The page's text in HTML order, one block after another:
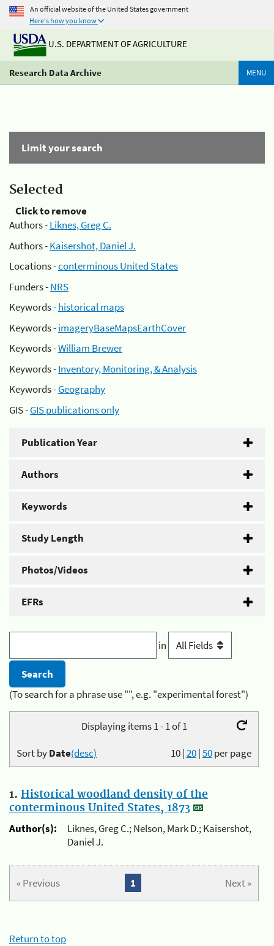
An official website of the United States government
Here's how you know
U.S. DEPARTMENT OF AGRICULTURE
Research Data Archive MENU
Limit your search
Selected
Click to remove
Authors -Liknes, Greg C.
Authors -Kaisershot, Daniel J.
Locations -conterminous United States
Funders -NRS
Keywords -historical maps
Keywords -imageryBaseMapsEarthCover
Keywords -William Brewer
Keywords -Inventory, Monitoring, & Analysis
Keywords -Geography
GIS -GIS publications only
Publication Year
Authors
Keywords
Study Length
Photos/Videos
EFRs
in
(To search for a phrase use "", e.g. "experimental forest")
Displaying items 1 - 1 of 1
10|20|50per page
Sort byDate(desc)
1. Historical woodland density of the
conterminous United States, 1873
Author(s):
Liknes, Greg C.; Nelson, Mark D.; Kaisershot,
Daniel J.
« Previous Next »
1
Return to top